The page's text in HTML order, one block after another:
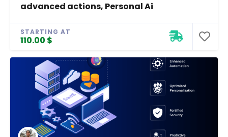
advanced actions, Personal Ai
STARTING AT
110.00 $